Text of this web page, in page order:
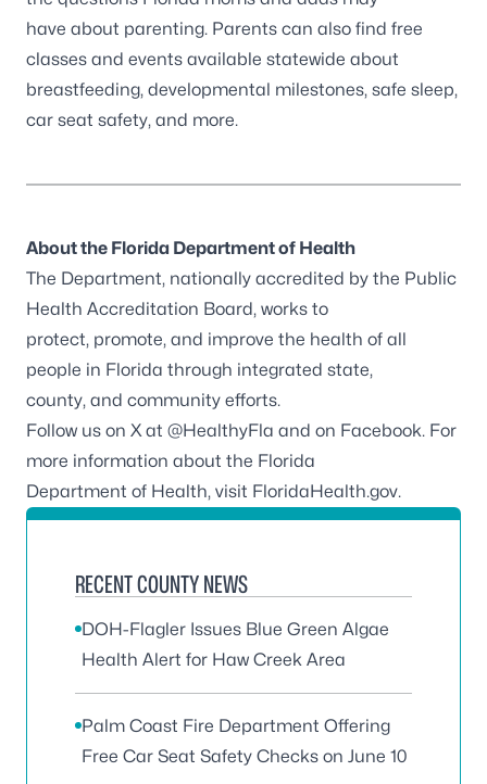
have about parenting. Parents can also find free
classes and events available statewide about
breastfeeding, developmental milestones, safe sleep,
car seat safety, and more.
About the Florida Department of Health
The Department, nationally accredited by the Public
Health Accreditation Board, works to
protect, promote, and improve the health of all
people in Florida through integrated state,
county, and community efforts.
Follow us on X at @HealthyFla and on Facebook. For
more information about the Florida
Department of Health, visit FloridaHealth.gov.
RECENT COUNTY NEWS
DOH-Flagler Issues Blue Green Algae
Health Alert for Haw Creek Area
Palm Coast Fire Department Offering
Free Car Seat Safety Checks on June 10